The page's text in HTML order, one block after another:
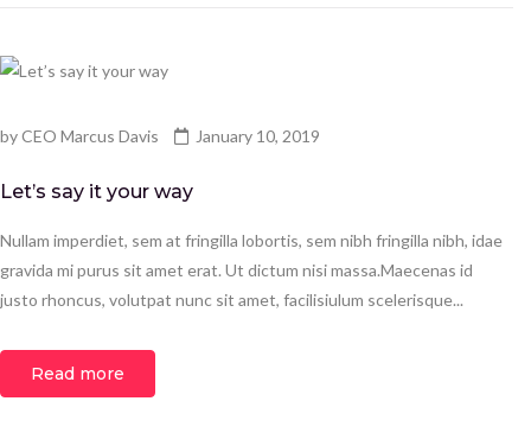
byCEO Marcus Davis January 10, 2019
Let’s say it your way
Nullam imperdiet, sem at fringilla lobortis, sem nibh fringilla nibh, idae
gravida mi purus sit amet erat. Ut dictum nisi massa.Maecenas id
justo rhoncus, volutpat nunc sit amet, facilisiulum scelerisque...
Read more